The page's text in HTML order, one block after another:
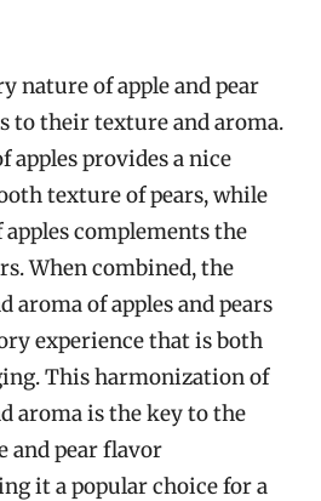
nature of apple and pear
to their texture and aroma.
apples provides a nice
texture of pears, while
complements the
When combined, the
aroma of apples and pears
experience that is both
This harmonization of
aroma is the key to the
and pear flavor
it a popular choice for a